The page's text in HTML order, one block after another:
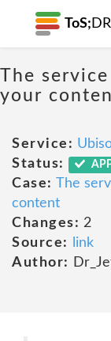
ToS; DR
The
your
Service:
Status:
Case: The
content
Changes: 2
Source:
link
Author: